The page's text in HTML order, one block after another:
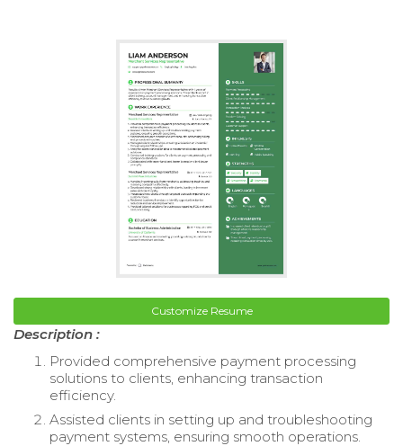
Customize Resume
Description :
Provided comprehensive payment processing
solutions to clients, enhancing transaction
efficiency.
Assisted clients in setting up and troubleshooting
payment systems, ensuring smooth operations.